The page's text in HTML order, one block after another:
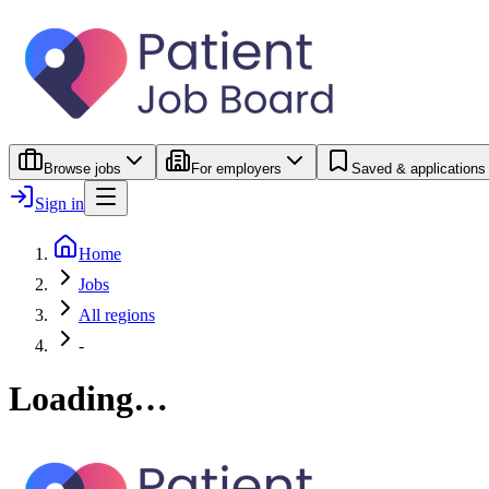
Browse jobs For employers Saved & applications
Sign in
Home
Jobs
All regions
-
Loading…